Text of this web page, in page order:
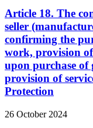
Article 18. The
seller
confirming the
work, provision of
upon purchase of
provision of
Protection
26 October 2024